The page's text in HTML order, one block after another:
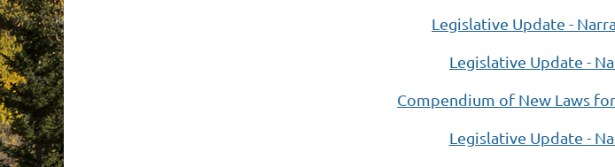
Legislative Update -
Legislative Update -
Compendium of New Laws
Legislative Update -